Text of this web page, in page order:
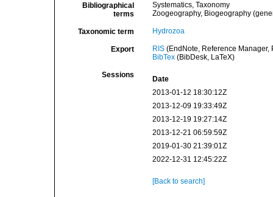
Bibliographical
terms
Systematics, Taxonomy
Zoogeography, Biogeography
Taxonomic term Hydrozoa
Export RIS(EndNote, Reference Manager,
BibTex(BibDesk, LaTeX)
Sessions
Date
2013-01-12 18:30:12Z
2013-12-09 19:33:49Z
2013-12-19 19:27:14Z
2013-12-21 06:59:59Z
2019-01-30 21:39:01Z
2022-12-31 12:45:22Z
[Back to search]